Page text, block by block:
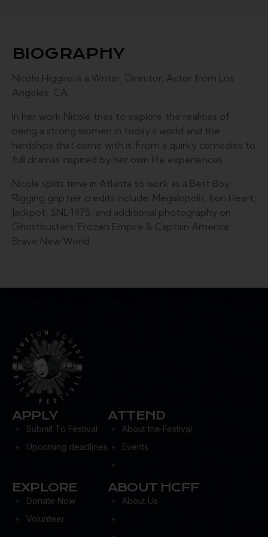
BIOGRAPHY
Nicole Higgins is a Writer, Director, Actor from Los
Angeles, CA.
In her work Nicole tries to explore the realities of
being a strong women in today’s world and the
hardships that come with it. From a quirky comedies to
full dramas inspired by her own life experiences.
Nicole splits time in Atlanta to work as a Best Boy
Rigging grip her credits include: Megalopolis, Iron Heart,
Jackpot, SNL 1975, and additional photography on
Ghostbusters: Frozen Empire & Captain America:
Brave New World.
APPLY
Submit To Festival
Upcoming deadlines
ATTEND
About the Festival
Events
EXPLORE
Donate Now
Volunteer
ABOUT HCFF
About Us